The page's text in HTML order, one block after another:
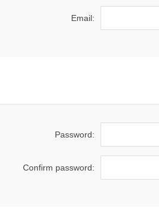
Email:
Password:
Confirm password: